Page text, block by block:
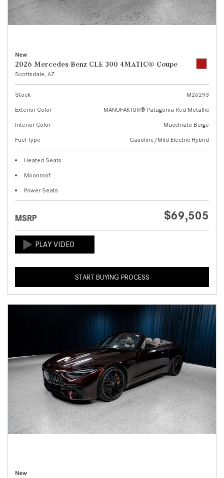
New
2026 Mercedes-Benz CLE 300 4MATIC® Coupe
Scottsdale, AZ
Stock
M26293
Exterior Color
MANUFAKTUR® Patagonia Red Metallic
Interior Color
Macchiato Beige
Fuel Type
Gasoline/Mild Electric Hybrid
Heated Seats
Moonroof
Power Seats
MSRP $69,505
START BUYING PROCESS
New